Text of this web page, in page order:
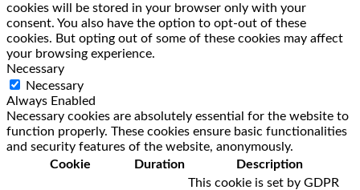
cookies will be stored in your browser only with your
consent. You also have the option to opt-out of these
cookies. But opting out of some of these cookies may affect
your browsing experience.
Necessary
Necessary
Always Enabled
Necessary cookies are absolutely essential for the website to
function properly. These cookies ensure basic functionalities
and security features of the website, anonymously.
Cookie
Duration Description
This cookie is set by GDPR